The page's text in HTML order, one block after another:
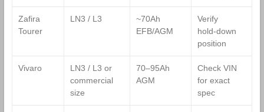
Zafira
Tourer
LN3 / L3
~70Ah
EFB/AGM
Verify
hold‑down
position
Vivaro
LN3 / L3 or
commercial
size
70–95Ah
AGM
Check VIN
for exact
spec